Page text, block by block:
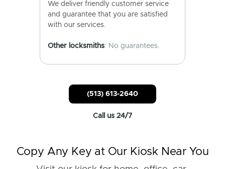
We deliver friendly customer service
and guarantee that you are satisfied
with our services.
Other locksmiths: No guarantees.
(513) 613-2640
Call us 24/7
Copy Any Key at Our Kiosk Near You